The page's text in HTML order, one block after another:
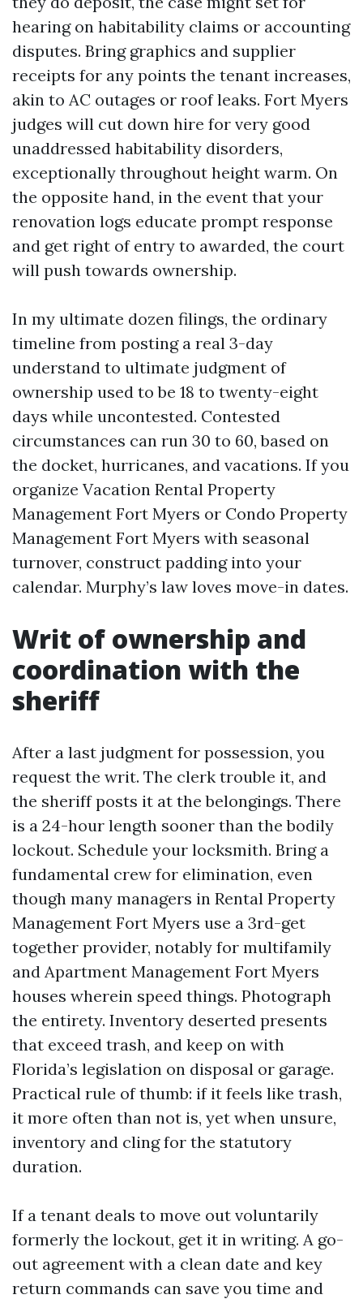
hearing on habitability claims or accounting
disputes. Bring graphics and supplier
receipts for any points the tenant increases,
akin to AC outages or roof leaks. Fort Myers
judges will cut down hire for very good
unaddressed habitability disorders,
exceptionally throughout height warm. On
the opposite hand, in the event that your
renovation logs educate prompt response
and get right of entry to awarded, the court
will push towards ownership.
In my ultimate dozen filings, the ordinary
timeline from posting a real 3-day
understand to ultimate judgment of
ownership used to be 18 to twenty-eight
days while uncontested. Contested
circumstances can run 30 to 60, based on
the docket, hurricanes, and vacations. If you
organize Vacation Rental Property
Management Fort Myers or Condo Property
Management Fort Myers with seasonal
turnover, construct padding into your
calendar. Murphy’s law loves move-in dates.
Writ of ownership and
coordination with the
sheriff
After a last judgment for possession, you
request the writ. The clerk trouble it, and
the sheriff posts it at the belongings. There
is a 24-hour length sooner than the bodily
lockout. Schedule your locksmith. Bring a
fundamental crew for elimination, even
though many managers in Rental Property
Management Fort Myers use a 3rd-get
together provider, notably for multifamily
and Apartment Management Fort Myers
houses wherein speed things. Photograph
the entirety. Inventory deserted presents
that exceed trash, and keep on with
Florida’s legislation on disposal or garage.
Practical rule of thumb: if it feels like trash,
it more often than not is, yet when unsure,
inventory and cling for the statutory
duration.
If a tenant deals to move out voluntarily
formerly the lockout, get it in writing. A go-
out agreement with a clean date and key
return commands can save you time and